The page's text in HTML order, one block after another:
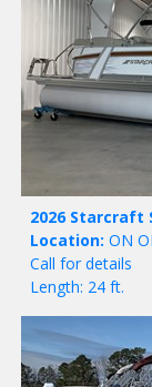
2026 Starcraft
Location: ON
Call for details
Length: 24 ft.